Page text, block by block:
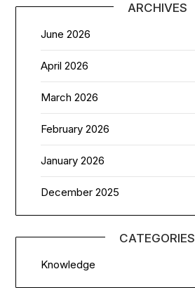
ARCHIVES
June 2026
April 2026
March 2026
February 2026
January 2026
December 2025
CATEGORIES
Knowledge